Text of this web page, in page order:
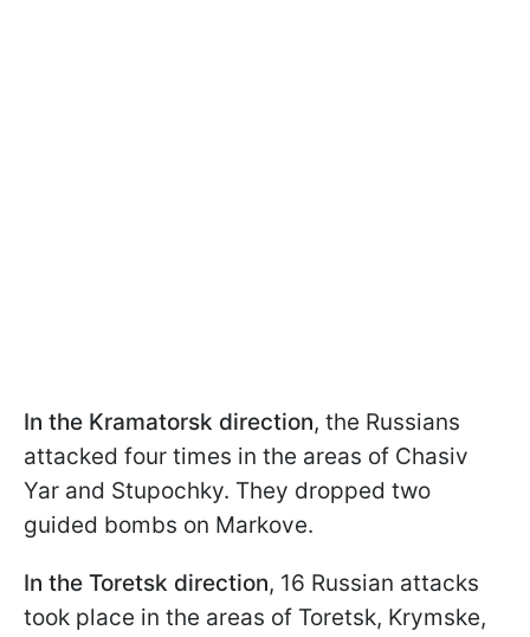
In the Kramatorsk direction, the Russians
attacked four times in the areas of Chasiv
Yar and Stupochky. They dropped two
guided bombs on Markove.
In the Toretsk direction, 16 Russian attacks
took place in the areas of Toretsk, Krymske,